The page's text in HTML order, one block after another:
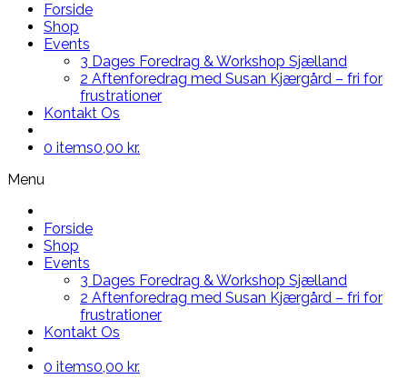
Forside
Shop
Events
3 Dages Foredrag & Workshop Sjælland
2 Aftenforedrag med Susan Kjærgård – fri for
frustrationer
Kontakt Os
0 items0,00 kr.
Menu
Forside
Shop
Events
3 Dages Foredrag & Workshop Sjælland
2 Aftenforedrag med Susan Kjærgård – fri for
frustrationer
Kontakt Os
0 items0,00 kr.